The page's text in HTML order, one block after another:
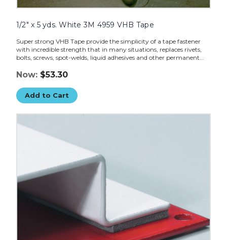
1/2" x 5 yds. White 3M 4959 VHB Tape
Super strong VHB Tape provide the simplicity of a tape fastener
with incredible strength that in many situations, replaces rivets,
bolts, screws, spot-welds, liquid adhesives and other permanent...
Now: $53.30
Add to Cart
4956
VHB
Tape